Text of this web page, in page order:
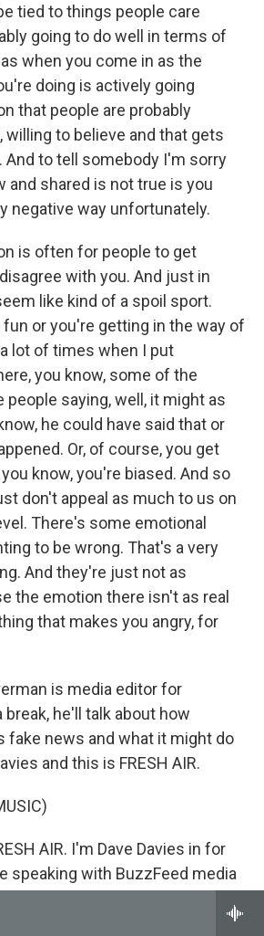
tied to things people care
going to do well in terms of
when you come in as the
doing is actively going
that people are probably
willing to believe and that gets
And to tell somebody I'm sorry
and shared is not true is you
negative way unfortunately.
is often for people to get
with you. And just in
like kind of a spoil sport.
or you're getting in the way of
lot of times when I put
you know, some of the
people saying, well, it might as
he could have said that or
Or, of course, you get
know, you're biased. And so
don't appeal as much to us on
There's some emotional
to be wrong. That's a very
And they're just not as
the emotion there isn't as real
that makes you angry, for
is media editor for
break, he'll talk about how
fake news and what it might do
and this is FRESH AIR.
AIR. I'm Dave Davies in for
speaking with BuzzFeed media
about the spread of fake
campaign. Silverman spent